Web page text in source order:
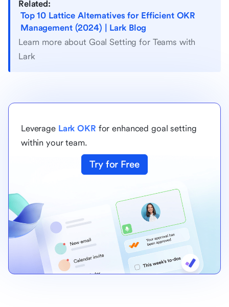
Related:
Top 10 Lattice Alternatives for Efficient OKR
Management (2024) | Lark Blog
Learn more about Goal Setting for Teams with
Lark
Leverage Lark OKR for enhanced goal setting
within your team.
Try for Free